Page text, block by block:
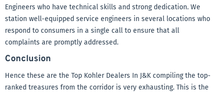
Engineers who have technical skills and strong dedication. We
station well-equipped service engineers in several locations who
respond to consumers in a single call to ensure that all
complaints are promptly addressed.
Conclusion
Hence these are the Top Kohler Dealers In J&K compiling the top-
ranked treasures from the corridor is very exhausting. This is the